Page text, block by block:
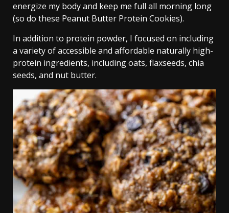
energize my body and keep me full all morning long
(so do these Peanut Butter Protein Cookies).
In addition to protein powder, I focused on including
a variety of accessible and affordable naturally high-
protein ingredients, including oats, flaxseeds, chia
seeds, and nut butter.